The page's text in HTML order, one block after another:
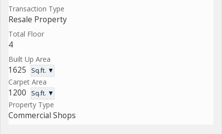
Transaction Type
Resale Property
Total Floor
4
Built Up Area
1625 Sq.ft. ▼
Carpet Area
1200 Sq.ft. ▼
Property Type
Commercial Shops